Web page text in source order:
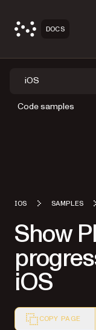
DOCS
iOS
Code samples
IOS SAMPLES
Show
iOS
COPY PAGE